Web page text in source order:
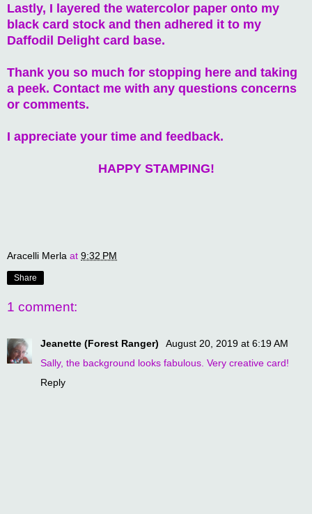
Lastly, I layered the watercolor paper onto my
black card stock and then adhered it to my
Daffodil Delight card base.
Thank you so much for stopping here and taking
a peek. Contact me with any questions concerns
or comments.
I appreciate your time and feedback.
HAPPY STAMPING!
Aracelli Merla at 9:32 PM
Share
1 comment:
Jeanette (Forest Ranger)
August 20, 2019 at 6:19 AM
Sally, the background looks fabulous. Very creative card!
Reply